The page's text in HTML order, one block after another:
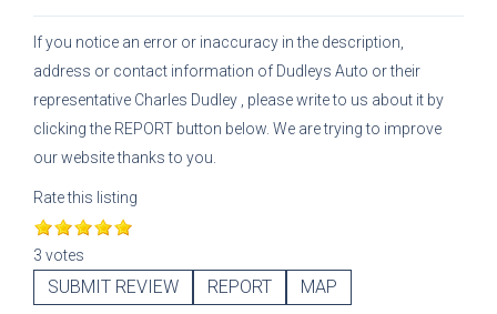
If you notice an error or inaccuracy in the description,
address or contact information of Dudleys Auto or their
representative Charles Dudley
, please write to us about it by
clicking the REPORT button below. We are trying to improve
our website thanks to you.
Rate this listing
3 votes
SUBMIT REVIEW REPORT MAP